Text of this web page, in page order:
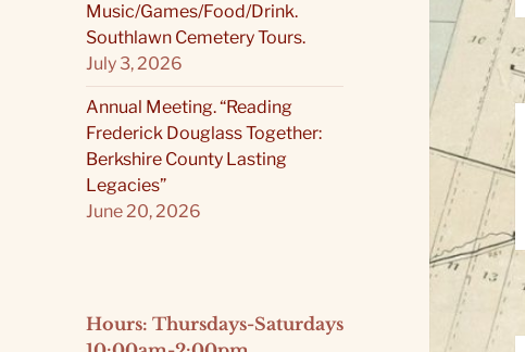
Music/Games/Food/Drink.
Southlawn Cemetery Tours.
July 3, 2026
Annual Meeting. “Reading
Frederick Douglass Together:
Berkshire County Lasting
Legacies”
June 20, 2026
Hours: Thursdays-Saturdays